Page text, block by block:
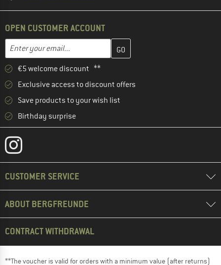
OPEN CUSTOMER ACCOUNT
Email address
Enter your email address here and create your customer
€5 welcome discount **
Exclusive access to discount offers
Save products to your wish list
Birthday surprise
CUSTOMER SERVICE
ABOUT BERGFREUNDE
CONTRACT WITHDRAWAL
**The voucher is valid for orders with a minimum value (after returns)